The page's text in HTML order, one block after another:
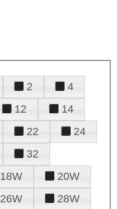
2
4
12
14
22
24
32
18W
20W
26W
28W